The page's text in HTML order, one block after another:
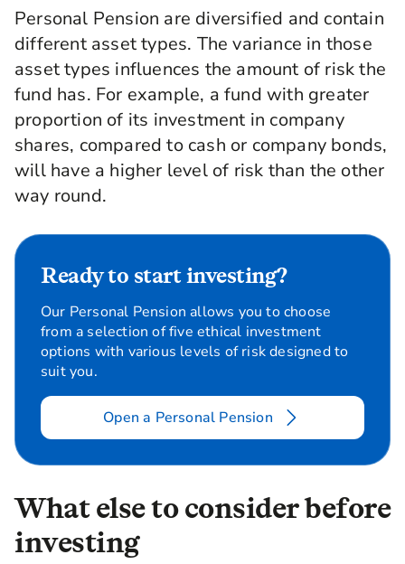
Personal Pension are diversified and contain
different asset types. The variance in those
asset types influences the amount of risk the
fund has. For example, a fund with greater
proportion of its investment in company
shares, compared to cash or company bonds,
will have a higher level of risk than the other
way round.
Ready to start investing?
Our Personal Pension allows you to choose
from a selection of five ethical investment
options with various levels of risk designed to
suit you.
Open a Personal Pension
What else to consider before
investing